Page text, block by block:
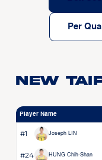
Per
New
Player Name
#1 Joseph LIN
#24 HUNG Chih-Shan